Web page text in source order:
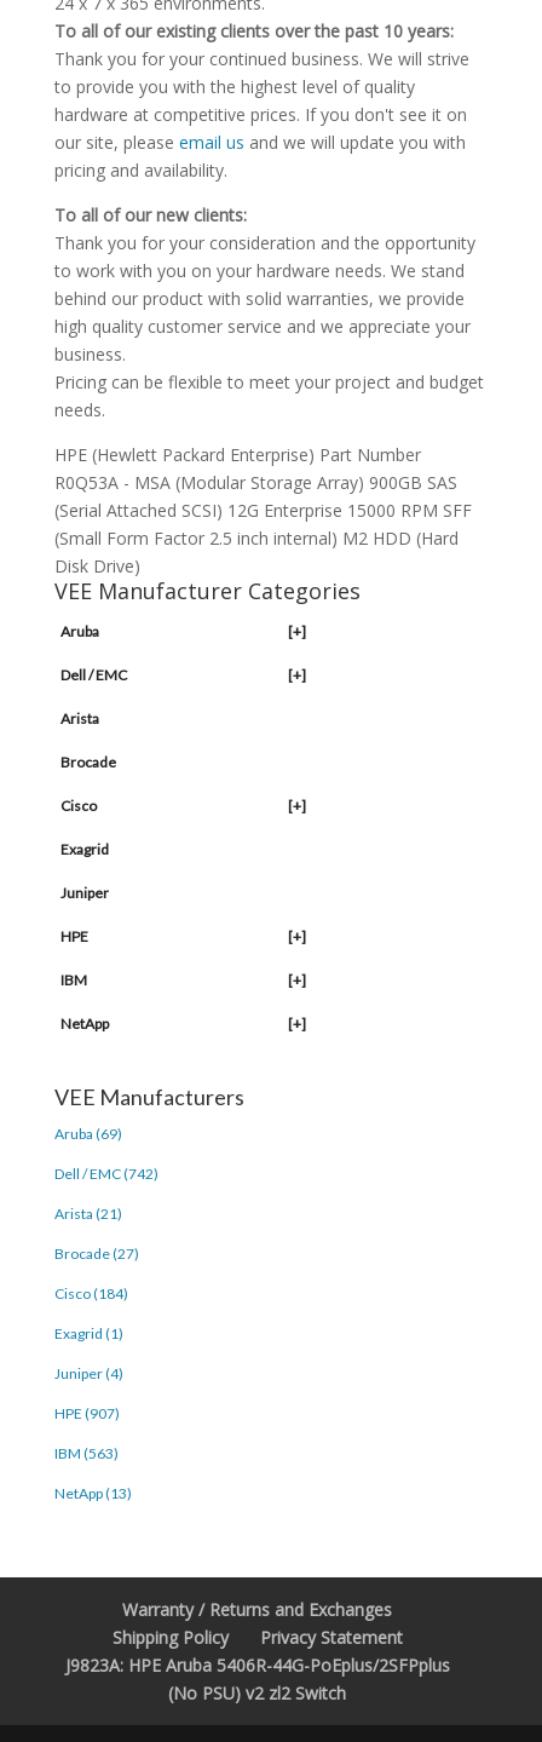
To all of our existing clients over the past 10 years:
Thank you for your continued business. We will strive
to provide you with the highest level of quality
hardware at competitive prices. If you don't see it on
our site, please email us and we will update you with
pricing and availability.
To all of our new clients:
Thank you for your consideration and the opportunity
to work with you on your hardware needs. We stand
behind our product with solid warranties, we provide
high quality customer service and we appreciate your
business.
Pricing can be flexible to meet your project and budget
needs.
HPE (Hewlett Packard Enterprise) Part Number
R0Q53A - MSA (Modular Storage Array) 900GB SAS
(Serial Attached SCSI) 12G Enterprise 15000 RPM SFF
(Small Form Factor 2.5 inch internal) M2 HDD (Hard
Disk Drive)
VEE Manufacturer Categories
Aruba [+]
Dell / EMC [+]
Arista
Brocade
Cisco [+]
Exagrid
Juniper
HPE [+]
IBM [+]
NetApp [+]
VEE Manufacturers
Aruba (69)
Dell / EMC (742)
Arista (21)
Brocade (27)
Cisco (184)
Exagrid (1)
Juniper (4)
HPE (907)
IBM (563)
NetApp (13)
Warranty / Returns and Exchanges
Shipping Policy
Privacy Statement
J9823A: HPE Aruba 5406R-44G-PoEplus/2SFPplus
(No PSU) v2 zl2 Switch